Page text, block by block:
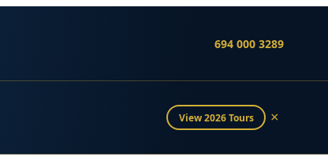
694 000 3289
View 2026 Tours ×